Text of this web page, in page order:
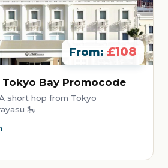
From: £108
Tokyo Bay Promocode
short hop from Tokyo
🎠